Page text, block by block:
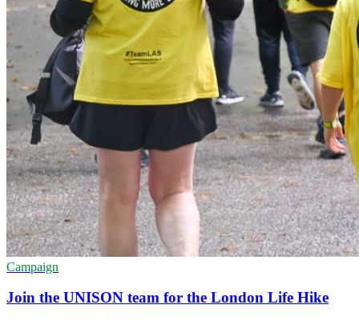
Campaign
Join the UNISON team for the London Life Hike